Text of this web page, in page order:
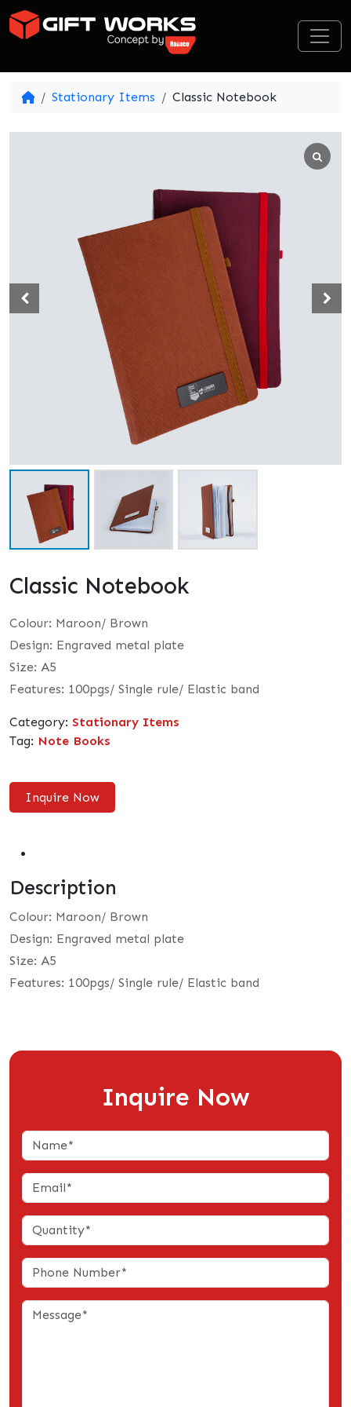
Skip to content
Stationary Items Classic Notebook
Classic Notebook
Colour: Maroon/ Brown
Design: Engraved metal plate
Size: A5
Features: 100pgs/ Single rule/ Elastic band
Category: Stationary Items
Tag: Note Books
Inquire Now
Description
Colour: Maroon/ Brown
Design: Engraved metal plate
Size: A5
Features: 100pgs/ Single rule/ Elastic band
Inquire Now